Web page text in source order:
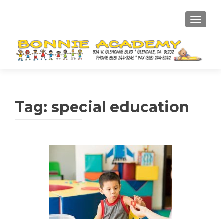
Tag: special education